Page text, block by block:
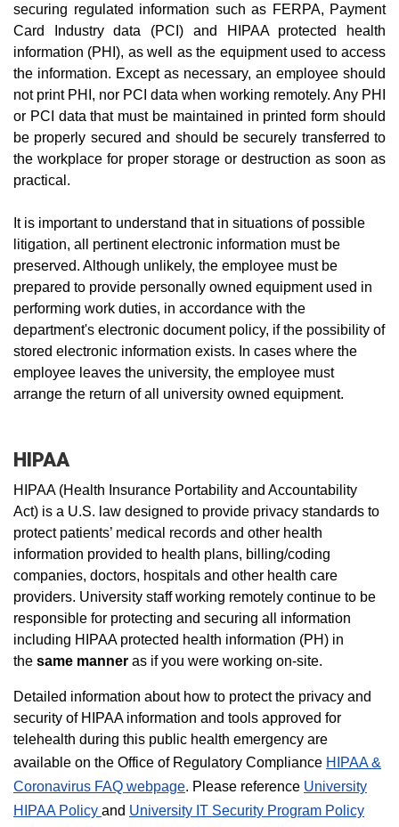
securing regulated information such as FERPA, Payment
Card Industry data (PCI) and HIPAA protected health
information (PHI), as well as the equipment used to access
the information. Except as necessary, an employee should
not print PHI, nor PCI data when working remotely. Any PHI
or PCI data that must be maintained in printed form should
be properly secured and should be securely transferred to
the workplace for proper storage or destruction as soon as
practical.
It is important to understand that in situations of possible
litigation, all pertinent electronic information must be
preserved. Although unlikely, the employee must be
prepared to provide personally owned equipment used in
performing work duties, in accordance with the
department's electronic document policy, if the possibility of
stored electronic information exists. In cases where the
employee leaves the university, the employee must
arrange the return of all university owned equipment.
HIPAA
HIPAA (Health Insurance Portability and Accountability
Act) is a U.S. law designed to provide privacy standards to
protect patients’ medical records and other health
information provided to health plans, billing/coding
companies, doctors, hospitals and other health care
providers. University staff working remotely continue to be
responsible for protecting and securing all information
including HIPAA protected health information (PH) in
the same manner as if you were working on-site.
Detailed information about how to protect the privacy and
security of HIPAA information and tools approved for
telehealth during this public health emergency are
available on the Office of Regulatory Compliance HIPAA &
Coronavirus FAQ webpage. Please reference University
HIPAA Policy and University IT Security Program Policy